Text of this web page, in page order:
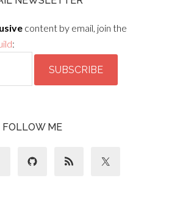
content by email, join the
:
FOLLOW ME